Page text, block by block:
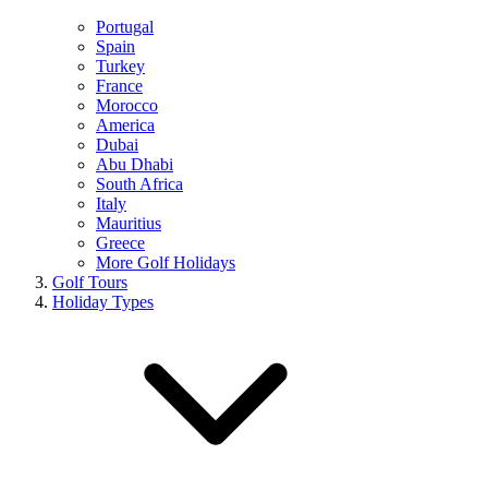
Portugal
Spain
Turkey
France
Morocco
America
Dubai
Abu Dhabi
South Africa
Italy
Mauritius
Greece
More Golf Holidays
Golf Tours
Holiday Types